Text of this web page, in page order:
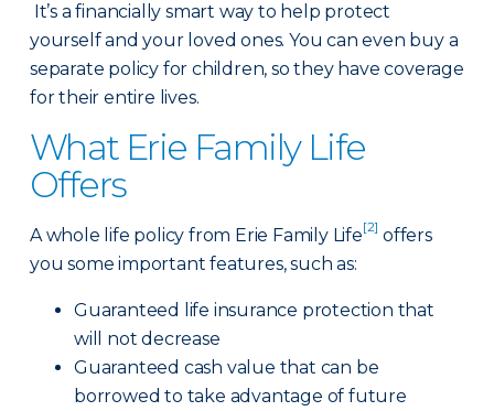
It’s a financially smart way to help protect
yourself and your loved ones. You can even buy a
separate policy for children, so they have coverage
for their entire lives.
What Erie Family Life
Offers
A whole life policy from Erie Family Life[2] offers
you some important features, such as:
Guaranteed life insurance protection that
will not decrease
Guaranteed cash value that can be
borrowed to take advantage of future